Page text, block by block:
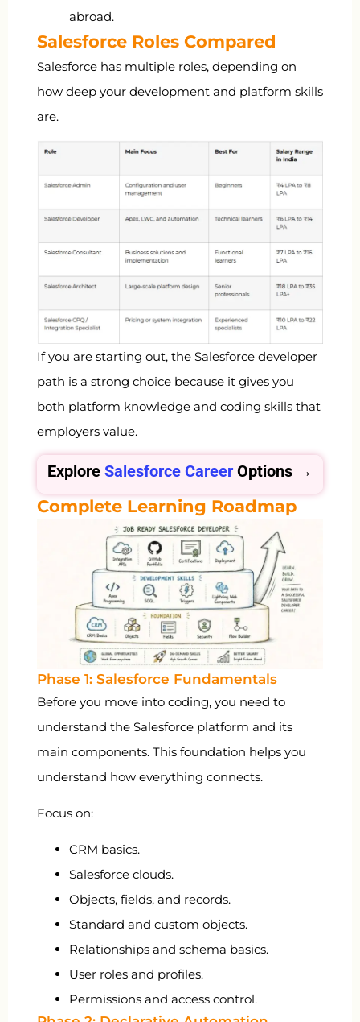
abroad.
Salesforce Roles Compared
Salesforce has multiple roles, depending on
how deep your development and platform skills
are.
If you are starting out, the Salesforce developer
path is a strong choice because it gives you
both platform knowledge and coding skills that
employers value.
Explore Salesforce Career Options →
Complete Learning Roadmap
Phase 1: Salesforce Fundamentals
Before you move into coding, you need to
understand the Salesforce platform and its
main components. This foundation helps you
understand how everything connects.
Focus on:
CRM basics.
Salesforce clouds.
Objects, fields, and records.
Standard and custom objects.
Relationships and schema basics.
User roles and profiles.
Permissions and access control.